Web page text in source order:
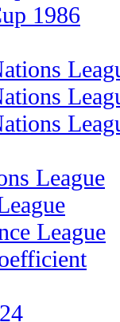
1986
League
League